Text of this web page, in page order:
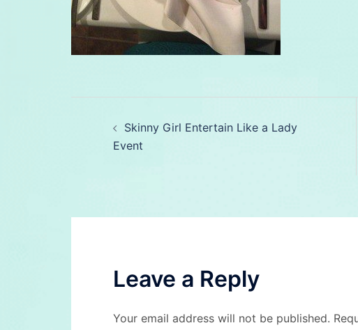
navigation
Skinny Girl Entertain Like a Lady
Event
Leave a Reply
Your email address will not be published.